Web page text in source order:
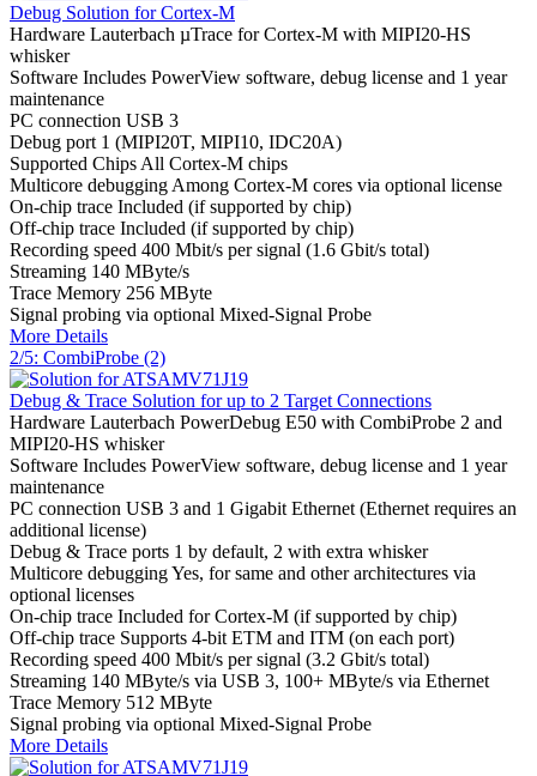
Debug Solution for Cortex-M
Hardware Lauterbach µTrace for Cortex-M with MIPI20-HS
whisker
Software Includes PowerView software, debug license and 1 year
maintenance
PC connection USB 3
Debug port 1 (MIPI20T, MIPI10, IDC20A)
Supported Chips All Cortex-M chips
Multicore debugging Among Cortex-M cores via optional license
On-chip trace Included (if supported by chip)
Off-chip trace Included (if supported by chip)
Recording speed 400 Mbit/s per signal (1.6 Gbit/s total)
Streaming 140 MByte/s
Trace Memory 256 MByte
Signal probing via optional Mixed-Signal Probe
More Details
2/5: CombiProbe (2)
Debug & Trace Solution for up to 2 Target Connections
Hardware Lauterbach PowerDebug E50 with CombiProbe 2 and
MIPI20-HS whisker
Software Includes PowerView software, debug license and 1 year
maintenance
PC connection USB 3 and 1 Gigabit Ethernet (Ethernet requires an
additional license)
Debug & Trace ports 1 by default, 2 with extra whisker
Multicore debuggingYes, for same and other architectures via
optional licenses
On-chip trace Included for Cortex-M (if supported by chip)
Off-chip trace Supports 4-bit ETM and ITM (on each port)
Recording speed 400 Mbit/s per signal (3.2 Gbit/s total)
Streaming 140 MByte/s via USB 3, 100+ MByte/s via Ethernet
Trace Memory 512 MByte
Signal probing via optional Mixed-Signal Probe
More Details